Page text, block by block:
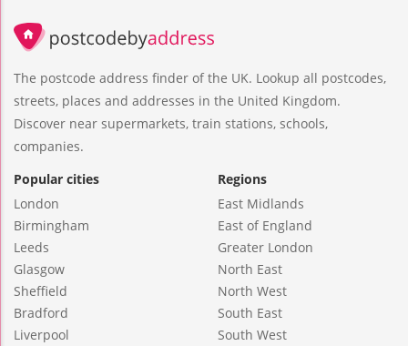
The postcode address finder of the UK. Lookup all postcodes,
streets, places and addresses in the United Kingdom.
Discover near supermarkets, train stations, schools,
companies.
Popular cities
London
Birmingham
Leeds
Glasgow
Sheffield
Bradford
Liverpool
Regions
East Midlands
East of England
Greater London
North East
North West
South East
South West